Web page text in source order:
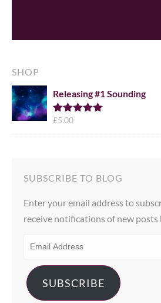
SHOP
Releasing #1 Sounding
Rated
£5.00
SUBSCRIBE TO BLOG
Enter your email address to
receive notifications of new posts
ADDRESS
SUBSCRIBE